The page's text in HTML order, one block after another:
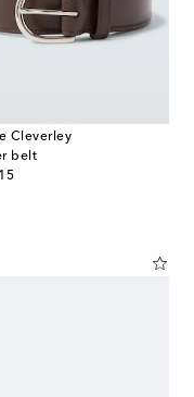
Cleverley
belt
price